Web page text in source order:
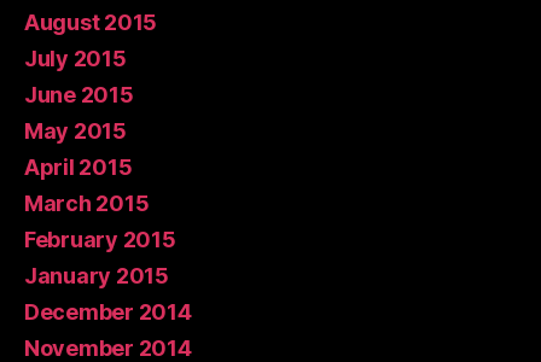
August 2015
July 2015
June 2015
May 2015
April 2015
March 2015
February 2015
January 2015
December 2014
November 2014